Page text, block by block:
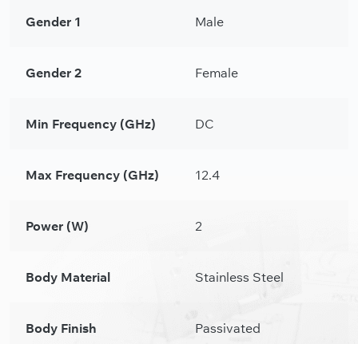
Gender 1 Male
Gender 2 Female
Min Frequency (GHz) DC
Max Frequency (GHz) 12.4
Power (W) 2
Body Material Stainless Steel
Body Finish Passivated